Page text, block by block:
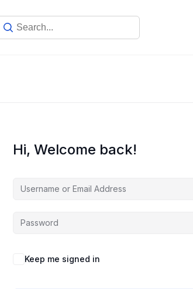
Hi, Welcome back!
Keep me signed in